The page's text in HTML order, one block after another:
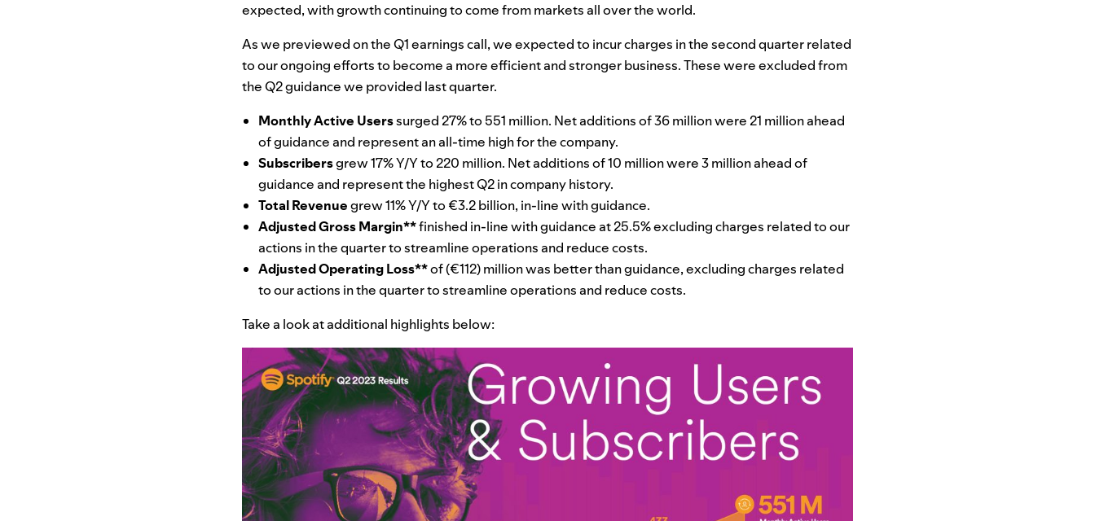
expected, with growth continuing to come from markets all over the world.
As we previewed on the Q1 earnings call, we expected to incur charges in the second quarter related
to our ongoing efforts to become a more efficient and stronger business. These were excluded from
the Q2 guidance we provided last quarter.
Monthly Active Userssurged 27% to 551 million. Net additions of 36 million were 21 million ahead
of guidance and represent an all-time high for the company.
Subscribersgrew 17% Y/Y to 220 million. Net additions of 10 million were 3 million ahead of
guidance and represent the highest Q2 in company history.
Total Revenuegrew 11% Y/Y to €3.2 billion, in-line with guidance.
Adjusted Gross Margin**finished in-line with guidance at 25.5% excluding charges related to our
actions in the quarter to streamline operations and reduce costs.
Adjusted Operating Loss**of (€112) million was better than guidance, excluding charges related
to our actions in the quarter to streamline operations and reduce costs.
Take a look at additional highlights below: